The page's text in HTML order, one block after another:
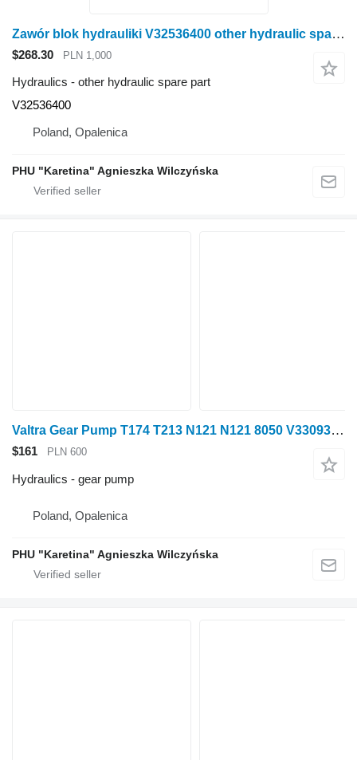
Zawór blok hydrauliki V32536400 other hydraulic spare part for Valtra N141 wheel tractor
$268.30 PLN 1,000
Hydraulics - other hydraulic spare part
V32536400
Poland, Opalenica
PHU "Karetina" Agnieszka Wilczyńska
Valtra Gear Pump T174 T213 N121 N121 8050 V33093200 33093200 for Valtra T174 T213 wheel tractor
$161 PLN 600
Hydraulics - gear pump
Poland, Opalenica
PHU "Karetina" Agnieszka Wilczyńska